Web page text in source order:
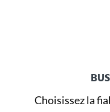
Choisissez la